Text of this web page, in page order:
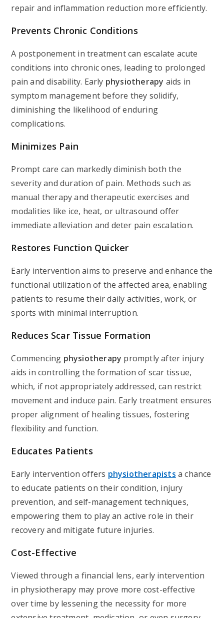
repair and inflammation reduction more efficiently.
Prevents Chronic Conditions
A postponement in treatment can escalate acute
conditions into chronic ones, leading to prolonged
pain and disability. Early physiotherapy aids in
symptom management before they solidify,
diminishing the likelihood of enduring
complications.
Minimizes Pain
Prompt care can markedly diminish both the
severity and duration of pain. Methods such as
manual therapy and therapeutic exercises and
modalities like ice, heat, or ultrasound offer
immediate alleviation and deter pain escalation.
Restores Function Quicker
Early intervention aims to preserve and enhance the
functional utilization of the affected area, enabling
patients to resume their daily activities, work, or
sports with minimal interruption.
Reduces Scar Tissue Formation
Commencing physiotherapy promptly after injury
aids in controlling the formation of scar tissue,
which, if not appropriately addressed, can restrict
movement and induce pain. Early treatment ensures
proper alignment of healing tissues, fostering
flexibility and function.
Educates Patients
Early intervention offers physiotherapists a chance
to educate patients on their condition, injury
prevention, and self-management techniques,
empowering them to play an active role in their
recovery and mitigate future injuries.
Cost-Effective
Viewed through a financial lens, early intervention
in physiotherapy may prove more cost-effective
over time by lessening the necessity for more